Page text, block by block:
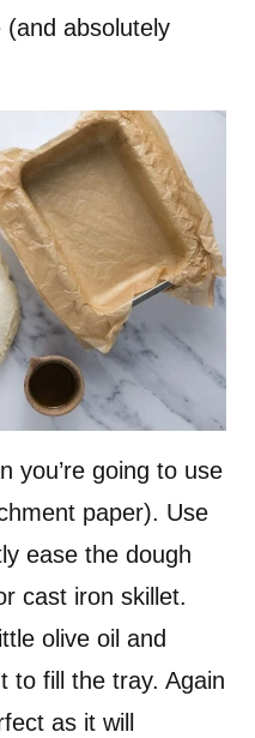
absolutely
you’re going to use
paper). Use
ease the dough
cast iron skillet.
olive oil and
to fill the tray. Again
as it will